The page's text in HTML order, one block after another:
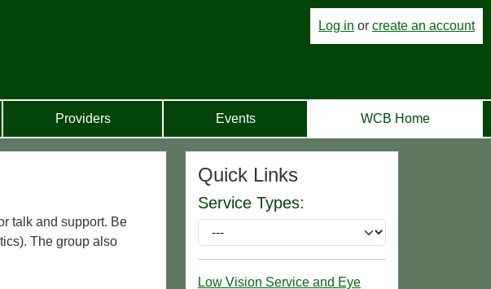
Log in or create an account
Providers Events WCB Home
talk and support. Be
The group also
Quick Links
Service Types:
Low Vision Service and Eye